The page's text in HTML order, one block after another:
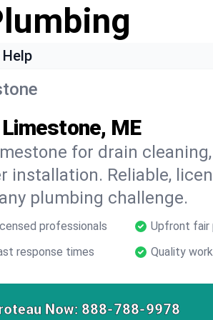
ME
for drain
installation. Reliable,
plumbing challenge.
professionals
Upfront fair
response times Quality
Now: 888-788-9978